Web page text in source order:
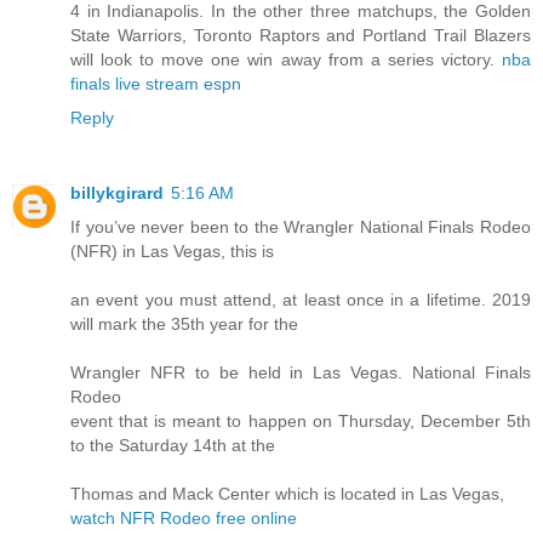
4 in Indianapolis. In the other three matchups, the Golden
State Warriors, Toronto Raptors and Portland Trail Blazers
will look to move one win away from a series victory. nba
finals live stream espn
Reply
billykgirard 5:16 AM
If you’ve never been to the Wrangler National Finals Rodeo
(NFR) in Las Vegas, this is
an event you must attend, at least once in a lifetime. 2019
will mark the 35th year for the
Wrangler NFR to be held in Las Vegas. National Finals
Rodeo
event that is meant to happen on Thursday, December 5th
to the Saturday 14th at the
Thomas and Mack Center which is located in Las Vegas,
watch NFR Rodeo free online